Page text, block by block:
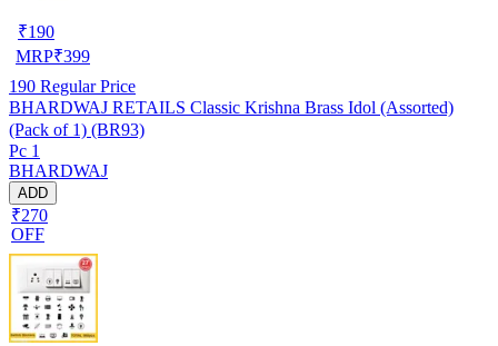
₹190
MRP₹399
190 Regular Price
BHARDWAJ RETAILS Classic Krishna Brass Idol (Assorted)
(Pack of 1) (BR93)
Pc 1
BHARDWAJ
ADD
₹270
OFF